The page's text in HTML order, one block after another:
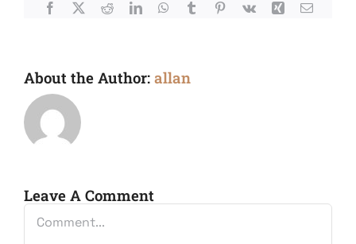
Facebook
X RedditLinkedInWhatsApp
TumblrPinterest
Vk Xing Email
About the Author: allan
Leave A Comment
Comment